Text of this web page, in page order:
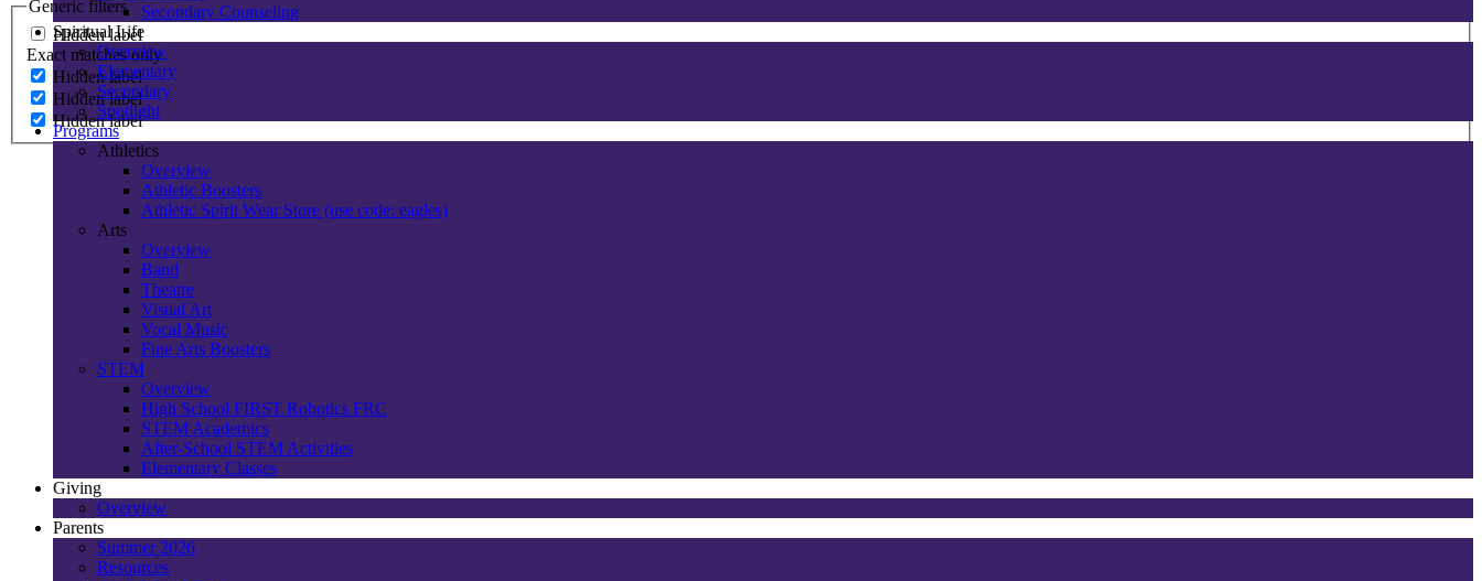
Generic filters
Hidden label
Exact matches only
Hidden label
Hidden label
Hidden label
Secondary Counseling
Spiritual Life
Overview
Elementary
Secondary
Spotlight
Programs
Athletics
Overview
Athletic Boosters
Athletic Spirit Wear Store (use code: eagles)
Arts
Overview
Band
Theatre
Visual Art
Vocal Music
Fine Arts Boosters
STEM
Overview
High School FIRST Robotics FRC
STEM Academics
After-School STEM Activities
Elementary Classes
Giving
Overview
Parents
Summer 2026
Resources